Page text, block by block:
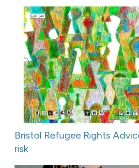
Bristol Refugee Rights
risk